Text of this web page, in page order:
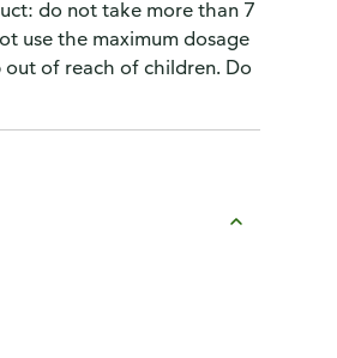
do not take more than 7
use the maximum dosage
of reach of children. Do